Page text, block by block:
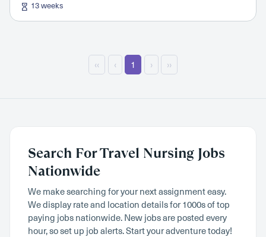
13 weeks
‹‹ ‹ 1 › ››
Search For Travel Nursing Jobs
Nationwide
We make searching for your next assignment easy.
We display rate and location details for 1000s of top
paying jobs nationwide. New jobs are posted every
hour, so set up job alerts. Start your adventure today!